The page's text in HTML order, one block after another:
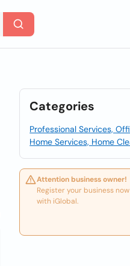
Categories
Professional Services,
Home Services, Home
Attention business owner!
Register your business
with iGlobal.